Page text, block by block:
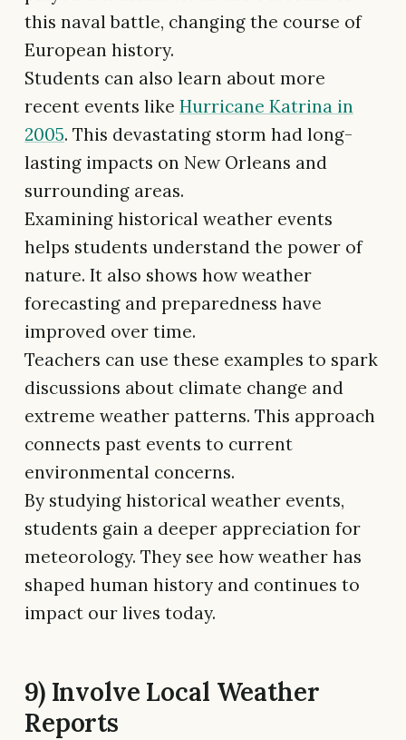
this naval battle, changing the course of
European history.
Students can also learn about more
recent events like Hurricane Katrina in
2005. This devastating storm had long-
lasting impacts on New Orleans and
surrounding areas.
Examining historical weather events
helps students understand the power of
nature. It also shows how weather
forecasting and preparedness have
improved over time.
Teachers can use these examples to spark
discussions about climate change and
extreme weather patterns. This approach
connects past events to current
environmental concerns.
By studying historical weather events,
students gain a deeper appreciation for
meteorology. They see how weather has
shaped human history and continues to
impact our lives today.
9) Involve Local Weather
Reports